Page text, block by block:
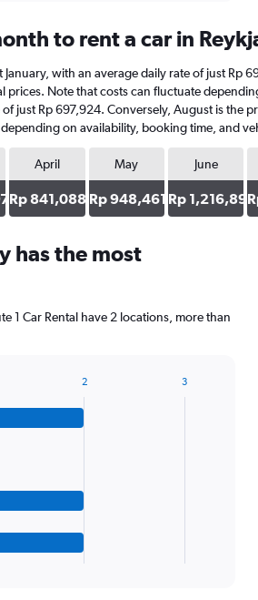
to rent a car in
January, with an average daily rate of just
Note that costs can fluctuate
just Rp 697,924. Conversely, August is
on availability, booking time, and
April
Rp 841,088
May
Rp 948,461
June
Rp 1,216,893
has the most
1 Car Rental have 2 locations, more than
2 3